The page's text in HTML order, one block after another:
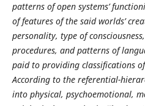
patterns of open systems’
of features of the said worlds’
personality, type of
procedures, and patterns of
paid to providing classifications
According to the referential-
into physical, psychoemotional,